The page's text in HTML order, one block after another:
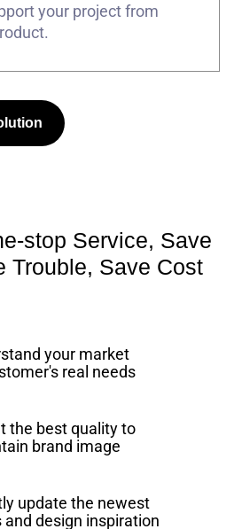
your project from
stop Service, Save
Trouble, Save Cost
your market
real needs
the best quality to
brand image
update the newest
and design inspiration